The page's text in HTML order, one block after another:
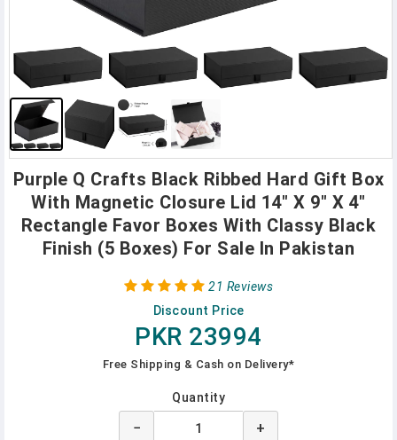
Purple Q Crafts Black Ribbed Hard Gift Box
With Magnetic Closure Lid 14" X 9" X 4"
Rectangle Favor Boxes With Classy Black
Finish (5 Boxes) For Sale In Pakistan
21 Reviews
Discount Price
PKR 23994
Free Shipping & Cash on Delivery*
Quantity
− +